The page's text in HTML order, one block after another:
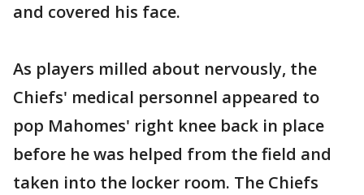
and covered his face.
As players milled about nervously, the
Chiefs' medical personnel appeared to
pop Mahomes' right knee back in place
before he was helped from the field and
taken into the locker room. The Chiefs